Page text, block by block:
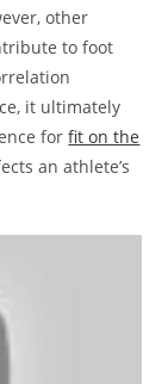
other
to foot
it ultimately
forfit on the
an athlete’s